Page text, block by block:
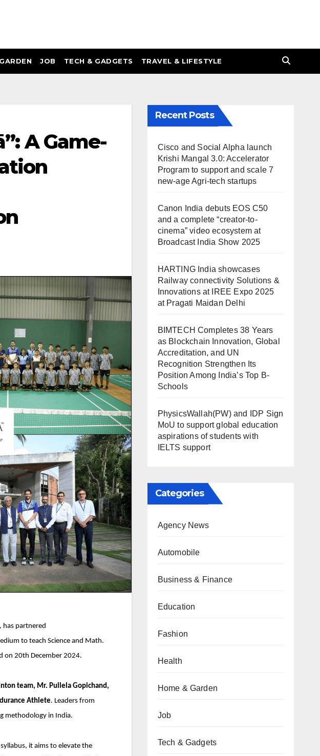
JOB TECH & GADGETS TRAVEL & LIFESTYLE
A Game-
has partnered
to teach Science and Math.
on 20th December 2024.
team, Mr. Pullela Gopichand,
Athlete. Leaders from
methodology in India.
it aims to elevate the
Recent Posts
Cisco and Social Alpha launch
Krishi Mangal 3.0: Accelerator
Program to support and scale 7
new-age Agri-tech startups
Canon India debuts EOS C50
and a complete “creator-to-
cinema” video ecosystem at
Broadcast India Show 2025
HARTING India showcases
Railway connectivity Solutions &
Innovations at IREE Expo 2025
at Pragati Maidan Delhi
BIMTECH Completes 38 Years
as Blockchain Innovation, Global
Accreditation, and UN
Recognition Strengthen Its
Position Among India’s Top B-
Schools
PhysicsWallah(PW) and IDP Sign
MoU to support global education
aspirations of students with
IELTS support
Categories
Agency News
Automobile
Business & Finance
Education
Fashion
Health
Home & Garden
Job
Tech & Gadgets